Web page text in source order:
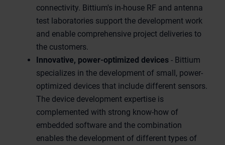
connectivity. Bittium's in-house RF and antenna
test laboratories support the development work
and enable comprehensive project deliveries to
the customers.
Innovative, power-optimized devices - Bittium
specializes in the development of small, power-
optimized devices that include different sensors.
The device development expertise is
complemented with strong know-how of
embedded software and the combination
enables the development of different types of